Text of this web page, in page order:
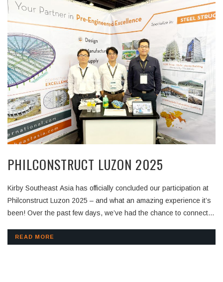
PHILCONSTRUCT LUZON 2025
Kirby Southeast Asia has officially concluded our participation at
Philconstruct Luzon 2025 – and what an amazing experience it’s
been! Over the past few days, we’ve had the chance to connect
the region. Thank you to everyone who visited our booth,
READ MORE